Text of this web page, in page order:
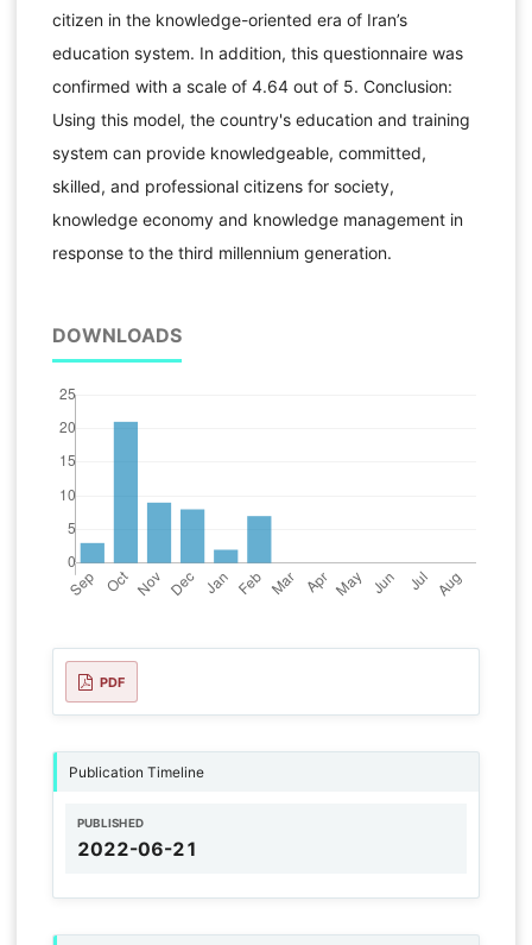
citizen in the knowledge-oriented era of Iran’s
education system. In addition, this questionnaire was
confirmed with a scale of 4.64 out of 5. Conclusion:
Using this model, the country's education and training
system can provide knowledgeable, committed,
skilled, and professional citizens for society,
knowledge economy and knowledge management in
response to the third millennium generation.
DOWNLOADS
PDF
Publication Timeline
PUBLISHED
2022-06-21